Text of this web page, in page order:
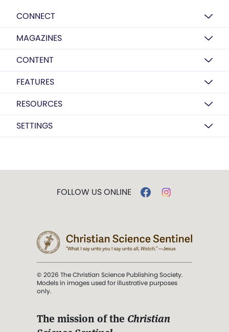
CONNECT
MAGAZINES
CONTENT
FEATURES
RESOURCES
SETTINGS
FOLLOW US ONLINE
© 2026 The Christian Science Publishing Society.
Models in images used for illustrative purposes
only.
The mission of the Christian